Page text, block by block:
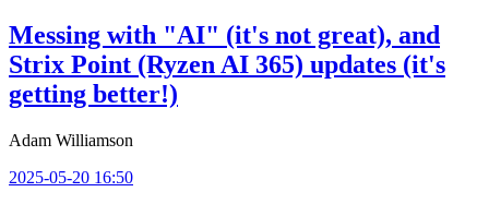
Messing with "AI" (it's not great), and
Strix Point (Ryzen AI 365) updates (it's
getting better!)
Adam Williamson
2025-05-20 16:50